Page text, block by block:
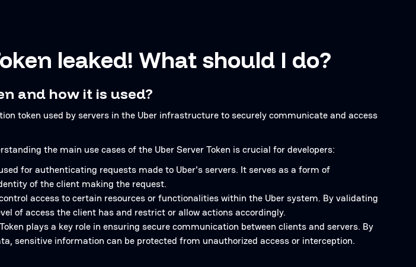
leaked! What should I do?
and how it is used?
token used by servers in the Uber infrastructure to securely communicate and access
the main use cases of the Uber Server Token is crucial for developers:
for authenticating requests made to Uber's servers. It serves as a form of
of the client making the request.
access to certain resources or functionalities within the Uber system. By validating
of access the client has and restrict or allow actions accordingly.
plays a key role in ensuring secure communication between clients and servers. By
sensitive information can be protected from unauthorized access or interception.